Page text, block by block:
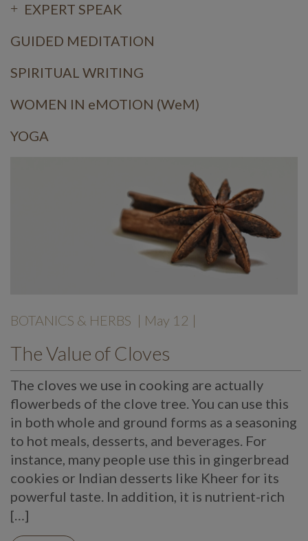
EXPERT SPEAK
GUIDED MEDITATION
SPIRITUAL WRITING
WOMEN IN eMOTION (WeM)
YOGA
BOTANICS & HERBS | May 12 |
The Value of Cloves
The cloves we use in cooking are actually
flowerbeds of the clove tree. You can use this
in both whole and ground forms as a seasoning
to hot meals, desserts, and beverages. For
instance, many people use this in gingerbread
cookies or Indian desserts like Kheer for its
powerful taste. In addition, it is nutrient-rich
[…]